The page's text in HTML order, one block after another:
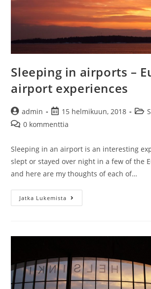
Sleeping in airports –
airport experiences
Artikkelin
kirjoittaja:
admin
Artikkeli
julkaistu:
15 helmikuun, 2018
Artikkelin
0 kommenttia
Sleeping in an airport is an interesting
slept or stayed over night in a few of the
and here are my thoughts of each of…
Jatka Lukemista
in
airport
experiences